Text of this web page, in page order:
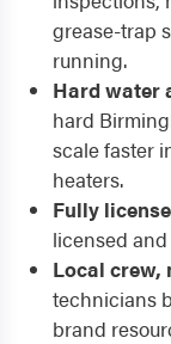
grease-trap
running.
Hard water
hard
scale faster
heaters.
Fully
licensed
Local crew,
technicians
brand